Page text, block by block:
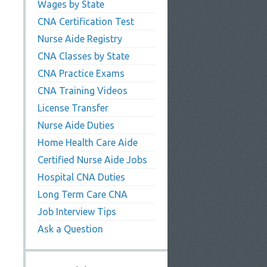
Wages by State
CNA Certification Test
Nurse Aide Registry
CNA Classes by State
CNA Practice Exams
CNA Training Videos
License Transfer
Nurse Aide Duties
Home Health Care Aide
Certified Nurse Aide Jobs
Hospital CNA Duties
Long Term Care CNA
Job Interview Tips
Ask a Question